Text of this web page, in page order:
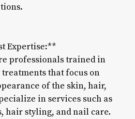
Expertise:**
professionals trained in
that focus on
of the skin, hair,
in services such as
hair styling, and nail care.